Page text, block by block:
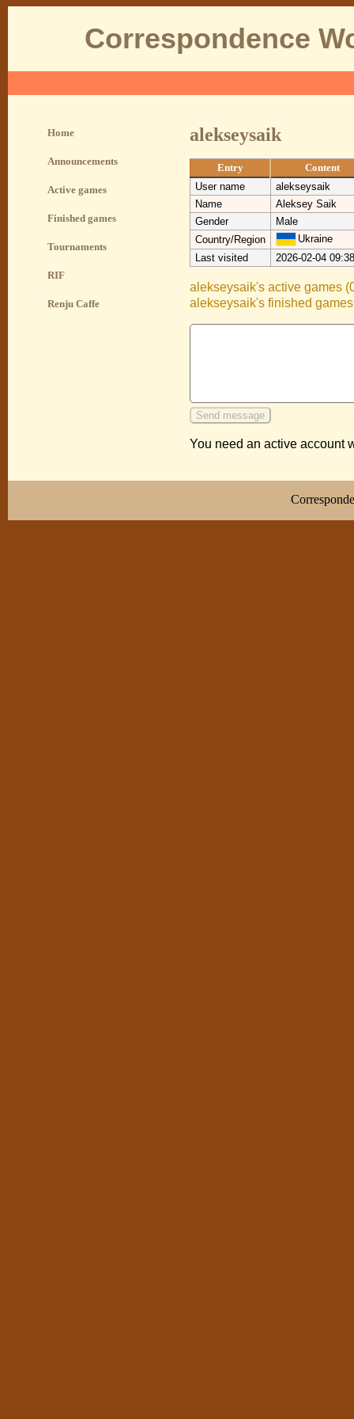
Correspondence
Home
Announcements
Active games
Finished games
Tournaments
RIF
Renju Caffe
alekseysaik
Entry
Content
User name
alekseysaik
Name
Aleksey Saik
Gender
Male
Country/Region
Ukraine
Last visited
2026-02-04
alekseysaik's active games
alekseysaik's finished
You need an active account